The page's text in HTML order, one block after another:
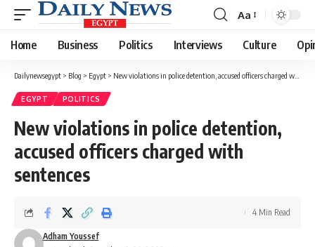
Font
Resizer
Aa
Home Business Politics Interviews Culture
Dailynewsegypt > Blog > Egypt > New violations in police detention, accused officers charged with sentences
EGYPT POLITICS
New violations in police detention,
accused officers charged with
sentences
Adham Youssef
4 Min Read